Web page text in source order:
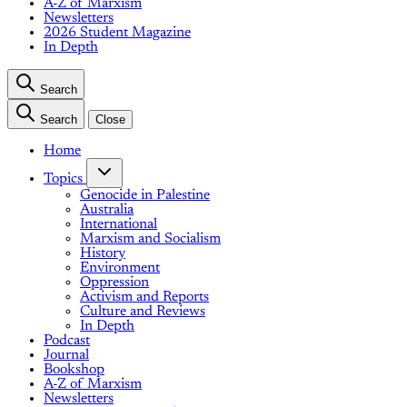
A-Z of Marxism
Newsletters
2026 Student Magazine
In Depth
Search
Search Close
Home
Topics
Genocide in Palestine
Australia
International
Marxism and Socialism
History
Environment
Oppression
Activism and Reports
Culture and Reviews
In Depth
Podcast
Journal
Bookshop
A-Z of Marxism
Newsletters